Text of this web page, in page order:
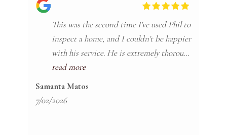
This was the second time I've used Phil to
inspect a home, and I couldn't be happier
with his service. He is extremely thorough
and takes the time to explain everything
in a way that's easy to understand. The
report itself is very organized and has
read more
Samanta Matos
7/02/2026